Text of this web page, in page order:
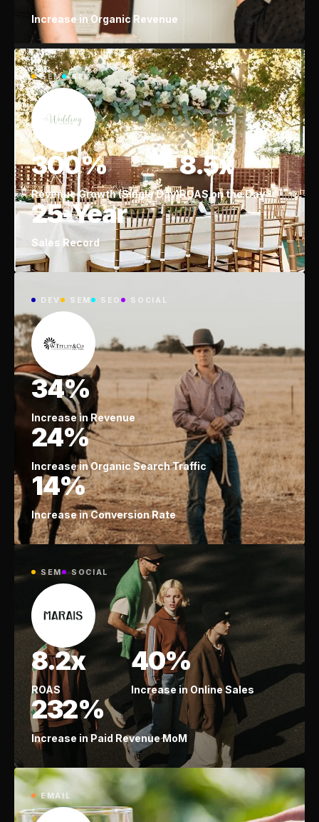
Increase in Organic Revenue
SEM SEO
300%
Revenue Growth (Single Day)
8.5x
ROAS on the Day
25-Year
Sales Record
DEV SEM SEO SOCIAL
34%
Increase in Revenue
24%
Increase in Organic Search Traffic
14%
Increase in Conversion Rate
SEM SOCIAL
8.2x
ROAS
40%
Increase in Online Sales
232%
Increase in Paid Revenue MoM
EMAIL